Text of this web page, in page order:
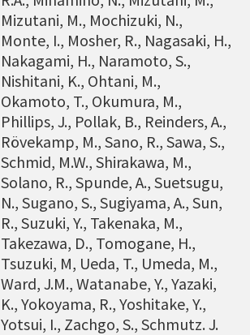
Mizutani, M., Mochizuki, N.,
Monte, I., Mosher, R., Nagasaki, H.,
Nakagami, H., Naramoto, S.,
Nishitani, K., Ohtani, M.,
Okamoto, T., Okumura, M.,
Phillips, J., Pollak, B., Reinders, A.,
Rövekamp, M., Sano, R., Sawa, S.,
Schmid, M.W., Shirakawa, M.,
Solano, R., Spunde, A., Suetsugu,
N., Sugano, S., Sugiyama, A., Sun,
R., Suzuki, Y., Takenaka, M.,
Takezawa, D., Tomogane, H.,
Tsuzuki, M, Ueda, T., Umeda, M.,
Ward, J.M., Watanabe, Y., Yazaki,
K., Yokoyama, R., Yoshitake, Y.,
Yotsui, I., Zachgo, S., Schmutz. J.